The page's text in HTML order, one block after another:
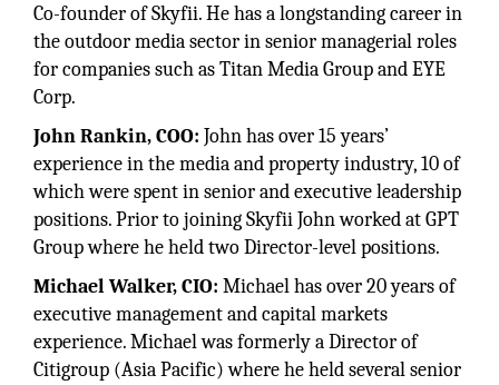
Co-founder of Skyfii. He has a longstanding career in
the outdoor media sector in senior managerial roles
for companies such as Titan Media Group and EYE
Corp.
John Rankin, COO: John has over 15 years’
experience in the media and property industry, 10 of
which were spent in senior and executive leadership
positions. Prior to joining Skyfii John worked at GPT
Group where he held two Director-level positions.
Michael Walker, CIO: Michael has over 20 years of
executive management and capital markets
experience. Michael was formerly a Director of
Citigroup (Asia Pacific) where he held several senior